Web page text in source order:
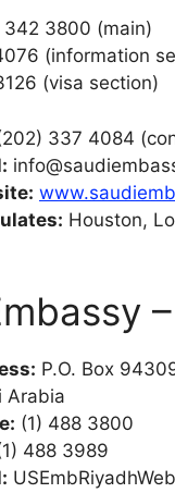
342 3800 (main)
(information
(visa section)
337 4084
Houston,
P.O. Box
Arabia
(1) 488 3800
488 3989